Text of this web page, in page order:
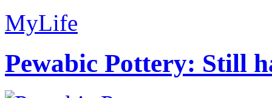
MyLife
Pewabic Pottery: Still